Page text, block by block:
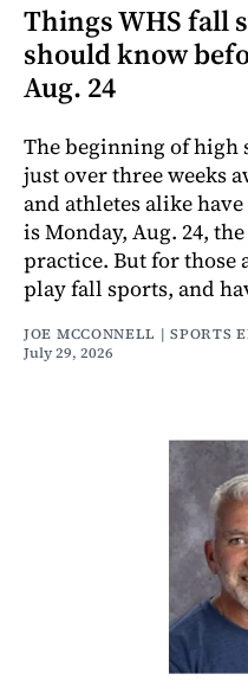
Things WHS fall
should know
Aug. 24
The beginning of high
just over three weeks
and athletes alike
is Monday, Aug. 24,
practice. But for
play fall sports, and
JOE MCCONNELL | SPORTS
July 29, 2026